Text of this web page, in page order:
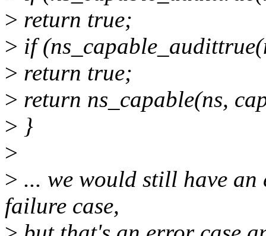
> return true;
> if
> return true;
> return ns_capable(ns,
> }
>
> ... we would still have
failure case,